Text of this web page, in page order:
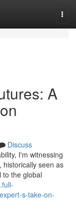
A
Discuss
I'm witnessing
historically seen as
to the global
s-take-on-